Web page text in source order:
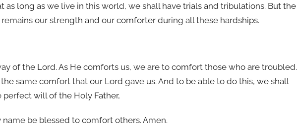
as long as we live in this world, we shall have trials and tribulations. But the
our strength and our comforter during all these hardships.
of the Lord. As He comforts us, we are to comfort those who are troubled.
same comfort that our Lord gave us. And to be able to do this, we shall
will of the Holy Father,
name be blessed to comfort others. Amen.